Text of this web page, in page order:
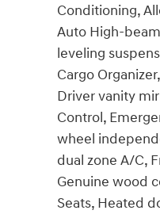
Conditioning,
Auto High-
leveling
Cargo
Driver vanity
Control,
wheel
dual zone A/C,
Genuine wood
Seats, Heated